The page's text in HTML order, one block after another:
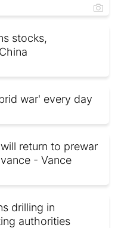
stocks,
war' every day
return to prewar
- Vance
drilling in
authorities